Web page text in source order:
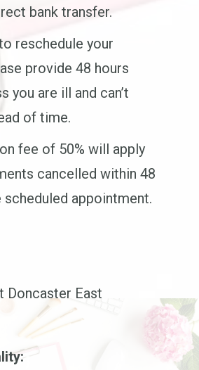
bank transfer.
reschedule your
provide 48 hours
you are ill and can’t
of time.
fee of 50% will apply
cancelled within 48
scheduled appointment.
Doncaster East